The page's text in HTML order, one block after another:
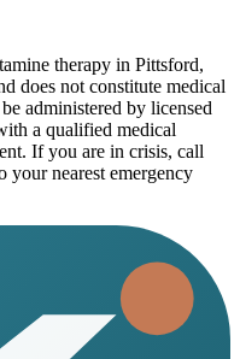
therapy in Pittsford,
does not constitute medical
administered by licensed
a qualified medical
If you are in crisis, call
nearest emergency